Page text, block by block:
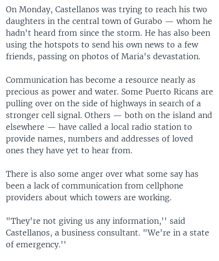
On Monday, Castellanos was trying to reach his two
daughters in the central town of Gurabo — whom he
hadn't heard from since the storm. He has also been
using the hotspots to send his own news to a few
friends, passing on photos of Maria's devastation.
Communication has become a resource nearly as
precious as power and water. Some Puerto Ricans are
pulling over on the side of highways in search of a
stronger cell signal. Others — both on the island and
elsewhere — have called a local radio station to
provide names, numbers and addresses of loved
ones they have yet to hear from.
There is also some anger over what some say has
been a lack of communication from cellphone
providers about which towers are working.
"They're not giving us any information,'' said
Castellanos, a business consultant. "We're in a state
of emergency.''